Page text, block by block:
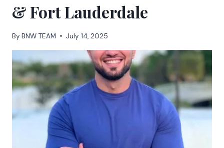
& Fort Lauderdale
By BNW TEAM July 14, 2025